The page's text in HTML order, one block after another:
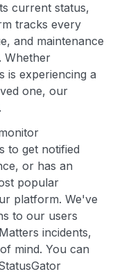
current status,
tracks every
and maintenance
Whether
is experiencing a
one, our
to get notified
or has an
popular
platform. We've
to our users
incidents,
mind. You can